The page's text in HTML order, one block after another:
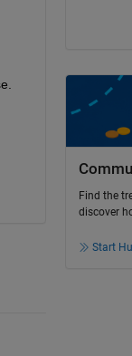
Find the
discover
Start